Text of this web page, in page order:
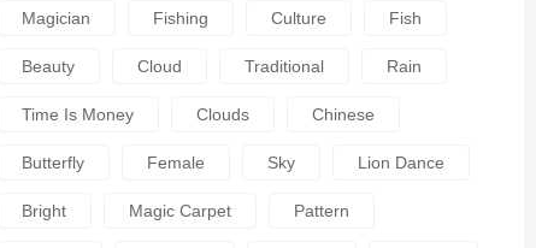
Magician Fishing Culture Fish
Beauty Cloud Traditional Rain
Time Is Money Clouds Chinese
Butterfly Female Sky Lion Dance
Bright Magic Carpet Pattern